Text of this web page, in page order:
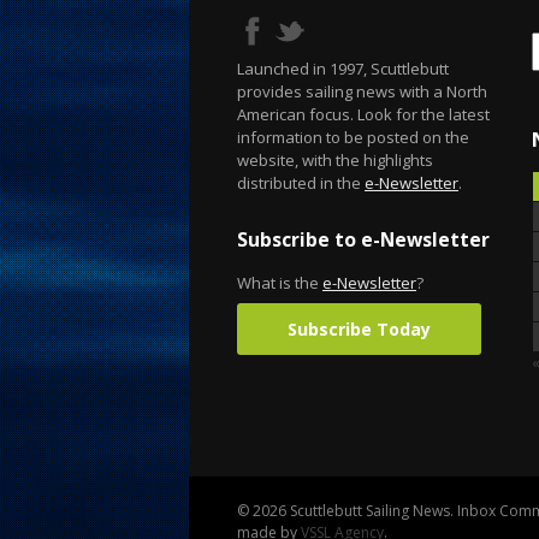
Launched in 1997, Scuttlebutt
provides sailing news with a North
American focus. Look for the latest
information to be posted on the
website, with the highlights
distributed in the e-Newsletter.
Subscribe to e-Newsletter
What is the e-Newsletter?
Subscribe Today
© 2026 Scuttlebutt Sailing News. Inbox
made byVSSL Agency.